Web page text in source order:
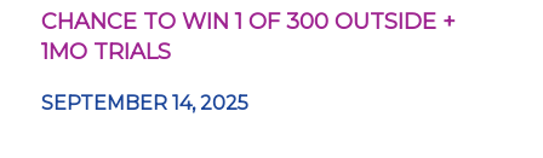
CHANCE TO WIN 1 OF 300 OUTSIDE +
1MO TRIALS
SEPTEMBER 14, 2025